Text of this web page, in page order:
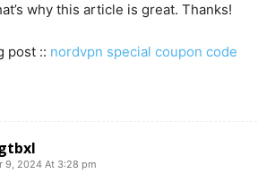
why this article is great. Thanks!
post :: nordvpn special coupon code
9, 2024 At 3:28 pm